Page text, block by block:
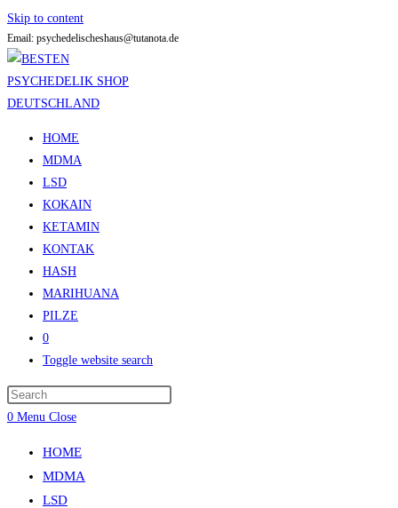
Skip to content
Email: psychedelischeshaus@tutanota.de
HOME
MDMA
LSD
KOKAIN
KETAMIN
KONTAK
HASH
MARIHUANA
PILZE
0
Toggle website search
0 Menu Close
HOME
MDMA
LSD